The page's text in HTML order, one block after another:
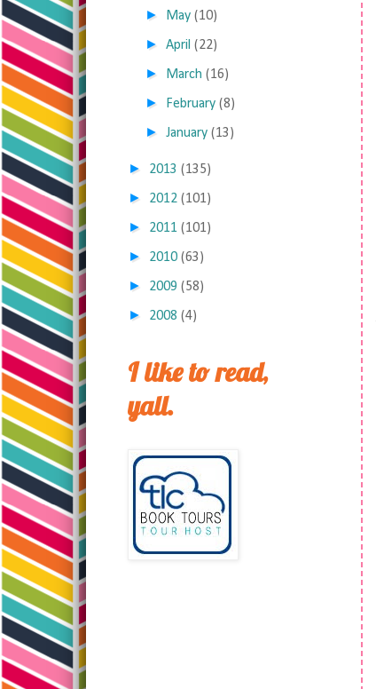
► May (10)
►April (22)
► March (16)
► February (8)
►January (13)
► 2013 (135)
► 2012 (101)
► 2011 (101)
► 2010 (63)
► 2009 (58)
► 2008 (4)
I like to read,
yall.